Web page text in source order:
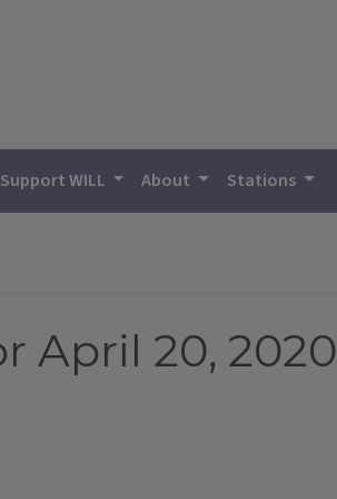
Support WILL About Stations
April 20, 2020